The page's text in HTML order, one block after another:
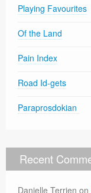
Playing Favourites
Of the Land
Pain Index
Road Id-gets
Paraprosdokian
Recent
Danielle Terrien on